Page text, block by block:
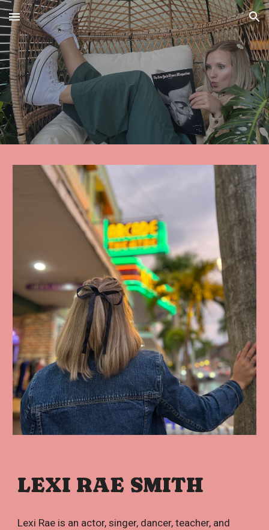
Skip to main content Skip to navigation
LEXI RAE SMITH
Lexi Rae is an actor, singer, dancer, teacher, and